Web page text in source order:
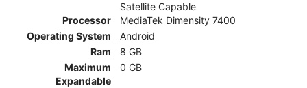
Satellite Capable
Processor
MediaTek Dimensity 7400
Operating System
Android
Ram
8 GB
Maximum
Expandable
0 GB